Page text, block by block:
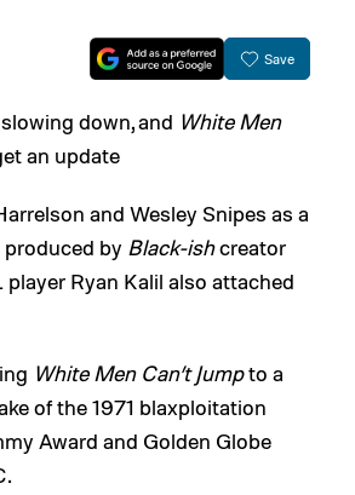
Save
down, and White Men
an update
and Wesley Snipes as a
by Black-ishcreator
Ryan Kalil also attached
White Men Can’t Jumpto a
of the 1971 blaxploitation
Award and Golden Globe